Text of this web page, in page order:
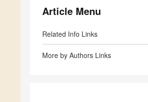
Article Menu
Related Info Links
More by Authors Links